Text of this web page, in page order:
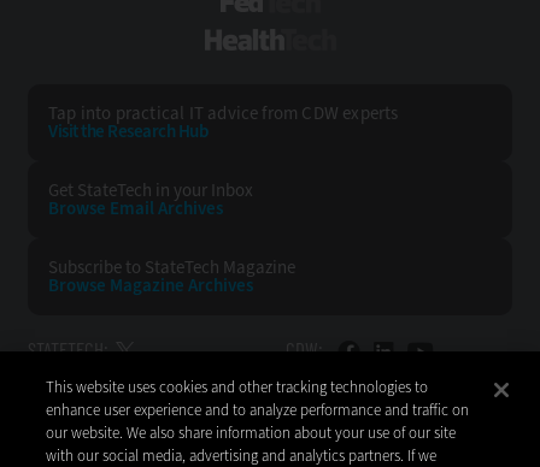
Tap into practical IT advice from CDW experts
Visit the Research Hub
Get StateTech in your Inbox
Browse Email Archives
Subscribe to StateTech Magazine
Browse Magazine Archives
STATETECH: CDW:
BACK TO TOP
This website uses cookies and other tracking technologies to
enhance user experience and to analyze performance and traffic on
our website. We also share information about your use of our site
with our social media, advertising and analytics partners. If we